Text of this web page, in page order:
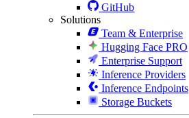
GitHub
Solutions
Team & Enterprise
Hugging Face PRO
Enterprise Support
Inference Providers
Inference Endpoints
Storage Buckets